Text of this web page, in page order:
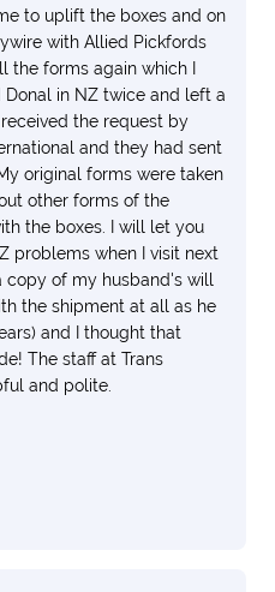
to uplift the boxes and on
with Allied Pickfords
forms again which I
in NZ twice and left a
the request by
and they had sent
original forms were taken
other forms of the
the boxes. I will let you
problems when I visit next
copy of my husband's will
the shipment at all as he
and I thought that
The staff at Trans
and polite.